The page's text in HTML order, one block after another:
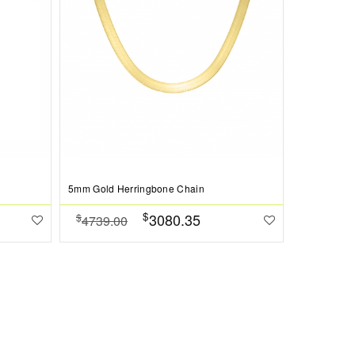
5mm Gold Herringbone Chain
$4739.00 $3080.35